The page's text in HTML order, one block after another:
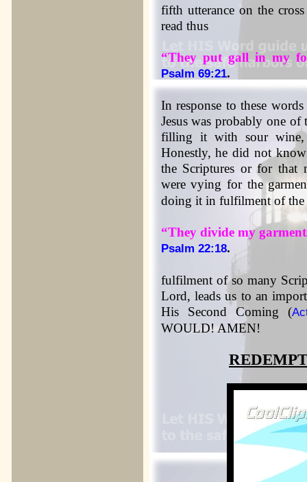
fifth utterance on the
read thus
“They put gall in my
Psalm 69:21.
In response to these
Jesus was probably one
filling it with sour wine,
Honestly, he did not
the Scriptures or for that
were vying for the
doing it in fulfilment of the
“They divide my
Psalm 22:18.
fulfilment of so many
Lord, leads us to an
His Second Coming (
WOULD! AMEN!